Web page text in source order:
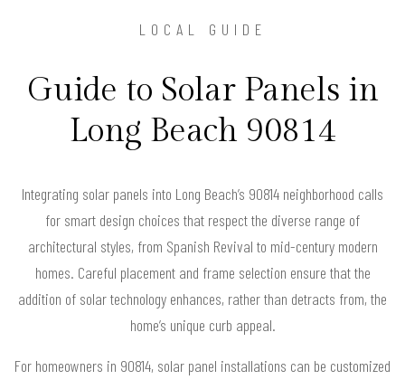
LOCAL GUIDE
Guide to Solar Panels in
Long Beach 90814
Integrating solar panels into Long Beach’s 90814 neighborhood calls
for smart design choices that respect the diverse range of
architectural styles, from Spanish Revival to mid-century modern
homes. Careful placement and frame selection ensure that the
addition of solar technology enhances, rather than detracts from, the
home’s unique curb appeal.
For homeowners in 90814, solar panel installations can be customized